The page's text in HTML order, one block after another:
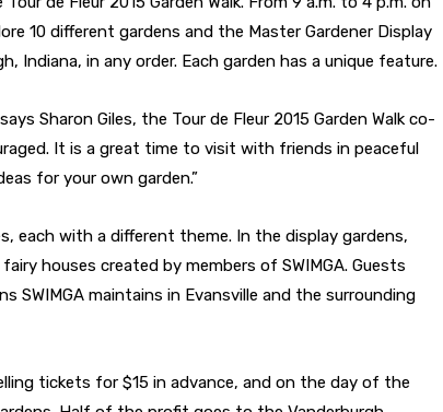
10 different gardens and the Master Gardener Display
Indiana, in any order. Each garden has a unique feature.
Sharon Giles, the Tour de Fleur 2015 Garden Walk co-
It is a great time to visit with friends in peaceful
for your own garden.”
each with a different theme. In the display gardens,
houses created by members of SWIMGA. Guests
SWIMGA maintains in Evansville and the surrounding
tickets for $15 in advance, and on the day of the